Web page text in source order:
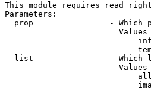
This module requires read
Parameters:
prop                - Which
list                - Which